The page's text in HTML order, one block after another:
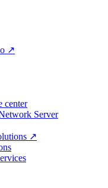
↗
center
Server
↗